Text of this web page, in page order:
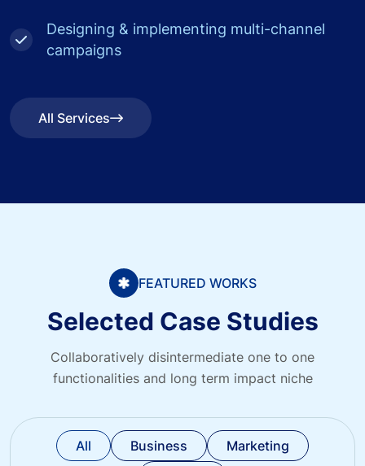
Designing & implementing multi-channel
campaigns
All Services
All Services
FEATURED WORKS
Selected Case Studies
Collaboratively disintermediate one to one
functionalities and long term impact niche
All Business
Marketing